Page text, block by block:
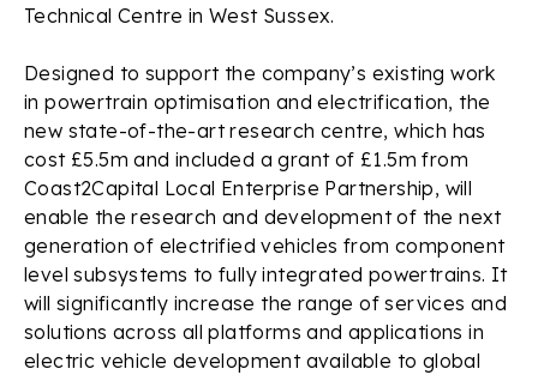
Technical Centre in West Sussex.
Designed to support the company’s existing work
in powertrain optimisation and electrification, the
new state-of-the-art research centre, which has
cost £5.5m and included a grant of £1.5m from
Coast2Capital Local Enterprise Partnership, will
enable the research and development of the next
generation of electrified vehicles from component
level subsystems to fully integrated powertrains. It
will significantly increase the range of services and
solutions across all platforms and applications in
electric vehicle development available to global